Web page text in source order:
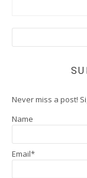
Never miss a post!
Name
Email*